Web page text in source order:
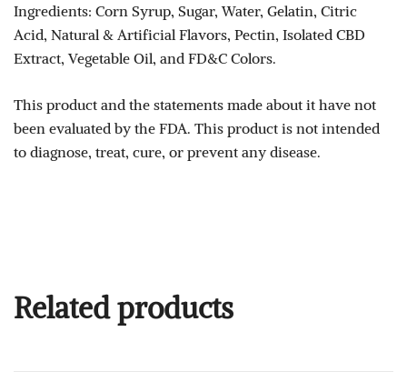
Ingredients: Corn Syrup, Sugar, Water, Gelatin, Citric
Acid, Natural & Artificial Flavors, Pectin, Isolated CBD
Extract, Vegetable Oil, and FD&C Colors.
This product and the statements made about it have not
been evaluated by the FDA. This product is not intended
to diagnose, treat, cure, or prevent any disease.
Related products